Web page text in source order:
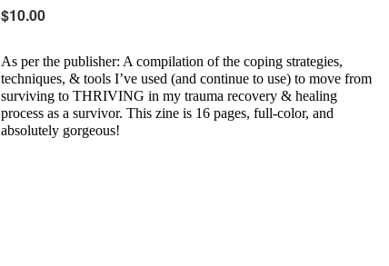
$10.00
As per the publisher: A compilation of the coping strategies,
techniques, & tools I’ve used (and continue to use) to move from
surviving to THRIVING in my trauma recovery & healing
process as a survivor. This zine is 16 pages, full-color, and
absolutely gorgeous!